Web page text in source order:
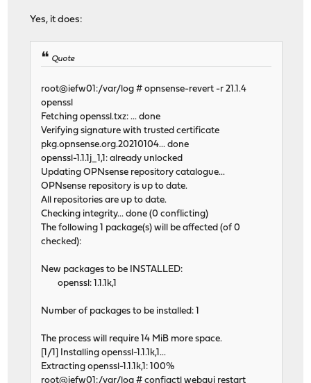
Yes, it does:
Quote
root@iefw01:/var/log # opnsense-revert -r 21.1.4
openssl
Fetching openssl.txz: ... done
Verifying signature with trusted certificate
pkg.opnsense.org.20210104... done
openssl-1.1.1j_1,1: already unlocked
Updating OPNsense repository catalogue...
OPNsense repository is up to date.
All repositories are up to date.
Checking integrity... done (0 conflicting)
The following 1 package(s) will be affected (of 0
checked):
New packages to be INSTALLED:
openssl: 1.1.1k,1
Number of packages to be installed: 1
The process will require 14 MiB more space.
[1/1] Installing openssl-1.1.1k,1...
Extracting openssl-1.1.1k,1: 100%
root@iefw01:/var/log # configctl webgui restart